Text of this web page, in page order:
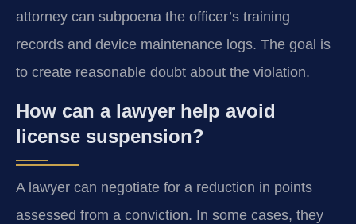
attorney can subpoena the officer’s training
records and device maintenance logs. The goal is
to create reasonable doubt about the violation.
How can a lawyer help avoid
license suspension?
A lawyer can negotiate for a reduction in points
assessed from a conviction. In some cases, they